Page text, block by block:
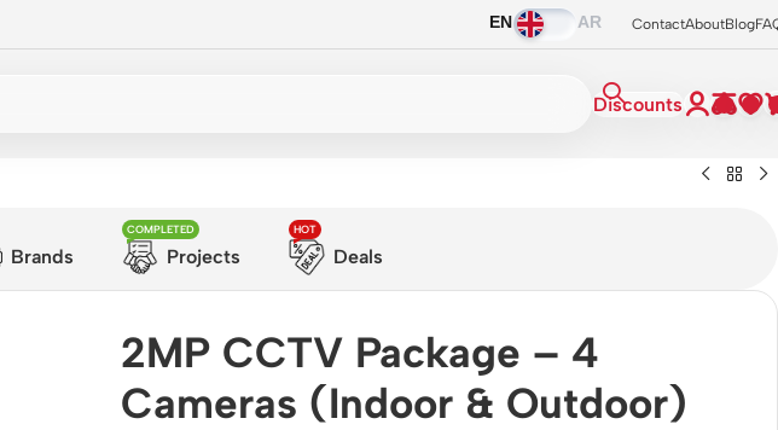
EN AR ContactAboutBlog
Discounts
Brands Projects
COMPLETED
Deals
HOT
2MP CCTV Package – 4
Cameras (Indoor & Outdoor)